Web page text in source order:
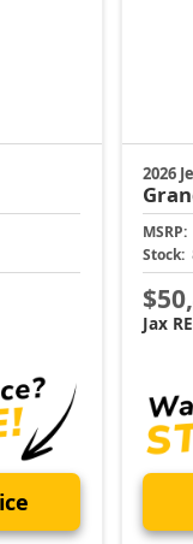
2026
MSRP:
Stock:
Jax